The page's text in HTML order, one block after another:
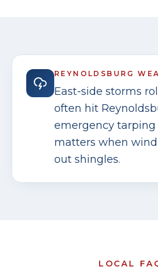
REYNOLDSBURG
East-side storms
often hit
emergency tarping
matters when
out shingles.
LOCAL